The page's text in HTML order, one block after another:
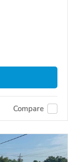
Compare